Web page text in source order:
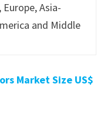
Asia-
and Middle
Market Size US$